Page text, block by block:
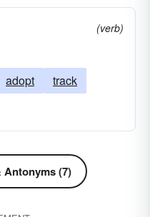
(verb)
adopt
track
Antonyms (7)